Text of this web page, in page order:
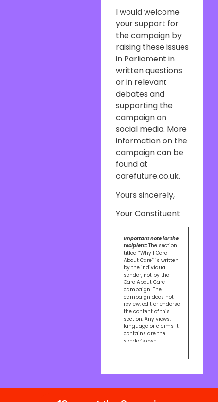
I would welcome
your support for
the campaign by
raising these issues
in Parliament in
written questions
or in relevant
debates and
supporting the
campaign on
social media. More
information on the
campaign can be
found at
carefuture.co.uk.
Yours sincerely,
Your Constituent
Important note for the
recipient: The section
titled “Why I Care
About Care” is written
by the individual
sender, not by the
Care About Care
campaign. The
campaign does not
review, edit or endorse
the content of this
section. Any views,
language or claims it
contains are the
sender’s own.